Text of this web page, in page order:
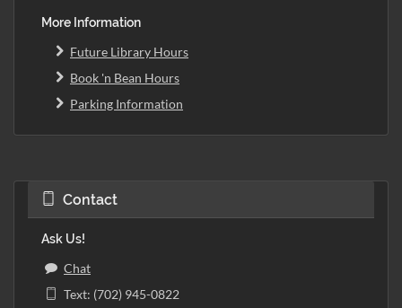
More Information
Future Library Hours
Book 'n Bean Hours
Parking Information
Contact
Ask Us!
Chat
Text: (702) 945-0822